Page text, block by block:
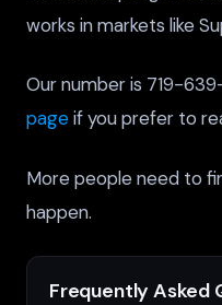
works in markets like
Our number is 719-
pageif you prefer to
More people need to
happen.
Frequently Asked